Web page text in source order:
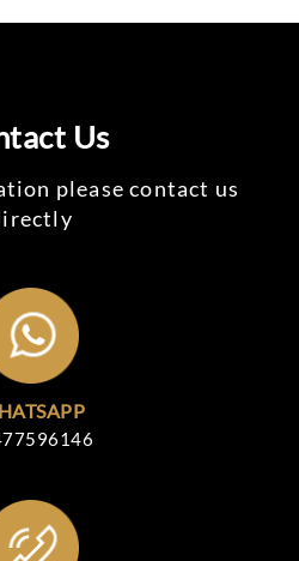
Us
please contact us